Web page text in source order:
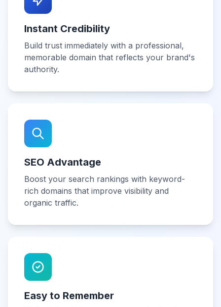
Instant Credibility
Build trust immediately with a professional,
memorable domain that reflects your brand's
authority.
SEO Advantage
Boost your search rankings with keyword-
rich domains that improve visibility and
organic traffic.
Easy to Remember